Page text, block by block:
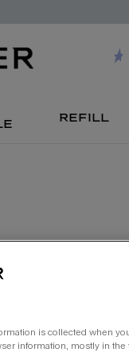
refill
is collected when
information, mostly in the